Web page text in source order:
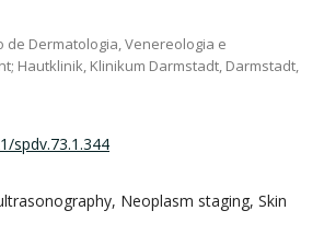
Dermatologia, Venereologia e
Hautklinik, Klinikum Darmstadt, Darmstadt,
spdv.73.1.344
Neoplasm staging, Skin